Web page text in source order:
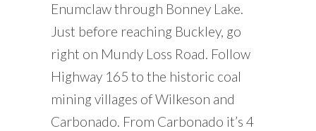
Enumclaw through Bonney Lake.
Just before reaching Buckley, go
right on Mundy Loss Road. Follow
Highway 165 to the historic coal
mining villages of Wilkeson and
Carbonado. From Carbonado it’s 4